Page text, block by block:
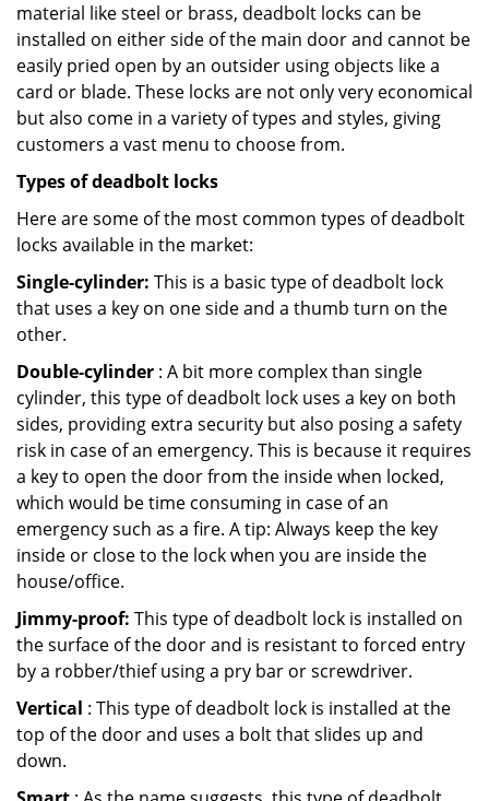
material like steel or brass, deadbolt locks can be
installed on either side of the main door and cannot be
easily pried open by an outsider using objects like a
card or blade. These locks are not only very economical
but also come in a variety of types and styles, giving
customers a vast menu to choose from.
Types of deadbolt locks
Here are some of the most common types of deadbolt
locks available in the market:
Single-cylinder: This is a basic type of deadbolt lock
that uses a key on one side and a thumb turn on the
other.
Double-cylinder : A bit more complex than single
cylinder, this type of deadbolt lock uses a key on both
sides, providing extra security but also posing a safety
risk in case of an emergency. This is because it requires
a key to open the door from the inside when locked,
which would be time consuming in case of an
emergency such as a fire. A tip: Always keep the key
inside or close to the lock when you are inside the
house/office.
Jimmy-proof: This type of deadbolt lock is installed on
the surface of the door and is resistant to forced entry
by a robber/thief using a pry bar or screwdriver.
Vertical : This type of deadbolt lock is installed at the
top of the door and uses a bolt that slides up and
down.